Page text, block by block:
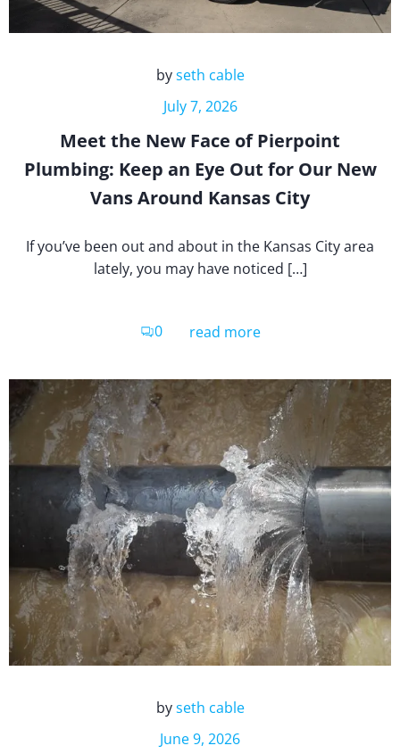
byseth cable
July 7, 2026
Meet the New Face of Pierpoint
Plumbing: Keep an Eye Out for Our New
Vans Around Kansas City
If you’ve been out and about in the Kansas City area
lately, you may have noticed […]
0 read more
byseth cable
June 9, 2026